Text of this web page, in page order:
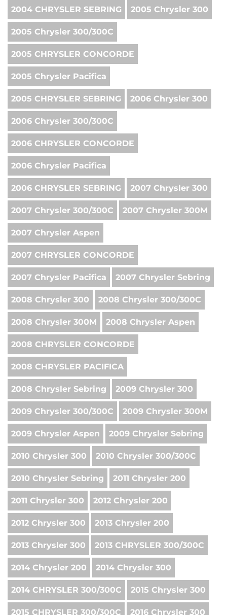
2004 CHRYSLER SEBRING 2005 Chrysler 300
2005 Chrysler 300/300C
2005 CHRYSLER CONCORDE
2005 Chrysler Pacifica
2005 CHRYSLER SEBRING 2006 Chrysler 300
2006 Chrysler 300/300C
2006 CHRYSLER CONCORDE
2006 Chrysler Pacifica
2006 CHRYSLER SEBRING 2007 Chrysler 300
2007 Chrysler 300/300C 2007 Chrysler 300M
2007 Chrysler Aspen
2007 CHRYSLER CONCORDE
2007 Chrysler Pacifica 2007 Chrysler Sebring
2008 Chrysler 300 2008 Chrysler 300/300C
2008 Chrysler 300M 2008 Chrysler Aspen
2008 CHRYSLER CONCORDE
2008 CHRYSLER PACIFICA
2008 Chrysler Sebring 2009 Chrysler 300
2009 Chrysler 300/300C 2009 Chrysler 300M
2009 Chrysler Aspen 2009 Chrysler Sebring
2010 Chrysler 300 2010 Chrysler 300/300C
2010 Chrysler Sebring 2011 Chrysler 200
2011 Chrysler 300 2012 Chrysler 200
2012 Chrysler 300 2013 Chrysler 200
2013 Chrysler 300 2013 CHRYSLER 300/300C
2014 Chrysler 200 2014 Chrysler 300
2014 CHRYSLER 300/300C 2015 Chrysler 300
2015 CHRYSLER 300/300C 2016 Chrysler 300